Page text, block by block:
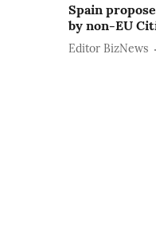
Spain
by non-EU
Editor BizNews